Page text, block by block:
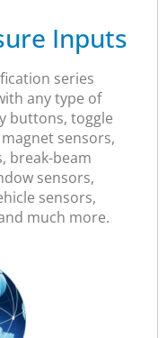
Inputs
series
any type of
buttons, toggle
sensors,
break-beam
sensors,
sensors,
much more.